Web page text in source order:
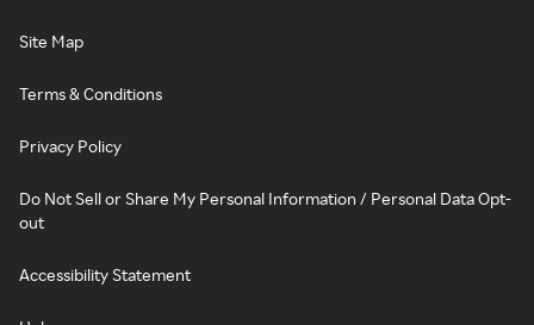
Site Map
Terms & Conditions
Privacy Policy
Do Not Sell or Share My Personal Information / Personal Data Opt-
out
Accessibility Statement